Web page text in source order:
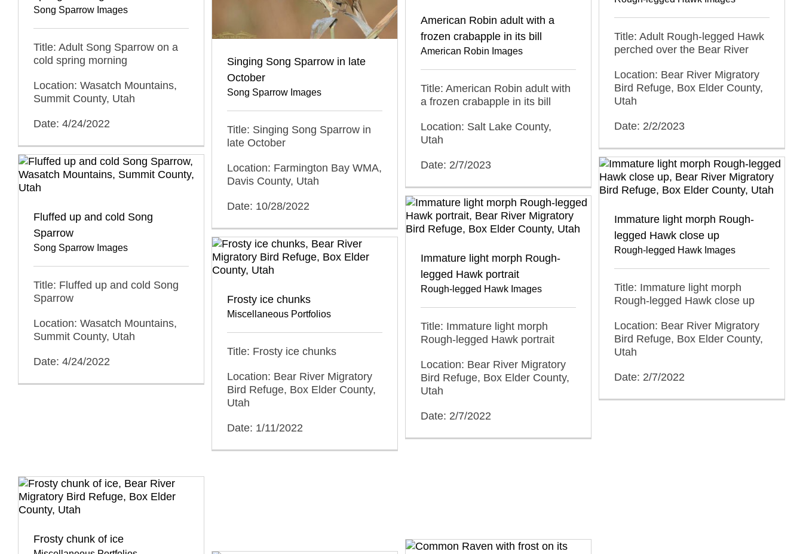
American Robin adult with a
frozen crabapple in its bill
American Robin Images
Title: American Robin adult with
a frozen crabapple in its bill
Location: Salt Lake County,
Utah
Date: 2/7/2023
Title: Adult Rough-legged Hawk
perched over the Bear River
Location: Bear River Migratory
Bird Refuge, Box Elder County,
Utah
Date: 2/2/2023
Singing Song Sparrow in late
October
Song Sparrow Images
Title: Singing Song Sparrow in
late October
Location: Farmington Bay WMA,
Davis County, Utah
Date: 10/28/2022
Song Sparrow Images
Title: Adult Song Sparrow on a
cold spring morning
Location: Wasatch Mountains,
Summit County, Utah
Date: 4/24/2022
Fluffed up and cold Song
Sparrow
Song Sparrow Images
Title: Fluffed up and cold Song
Sparrow
Location: Wasatch Mountains,
Summit County, Utah
Date: 4/24/2022
Immature light morph Rough-
legged Hawk close up
Rough-legged Hawk Images
Title: Immature light morph
Rough-legged Hawk close up
Location: Bear River Migratory
Bird Refuge, Box Elder County,
Utah
Date: 2/7/2022
Immature light morph Rough-
legged Hawk portrait
Rough-legged Hawk Images
Title: Immature light morph
Rough-legged Hawk portrait
Location: Bear River Migratory
Bird Refuge, Box Elder County,
Utah
Date: 2/7/2022
Frosty ice chunks
Miscellaneous Portfolios
Title: Frosty ice chunks
Location: Bear River Migratory
Bird Refuge, Box Elder County,
Utah
Date: 1/11/2022
Frosty chunk of ice